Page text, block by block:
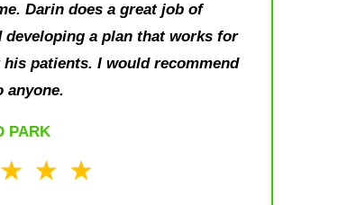
Darin does a great job of
a plan that works for
patients. I would recommend
anyone.
PARK